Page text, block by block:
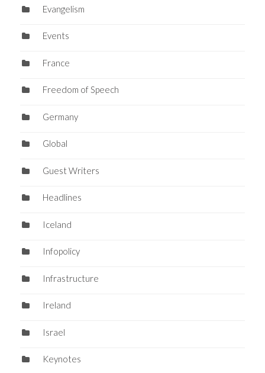
Evangelism
Events
France
Freedom of Speech
Germany
Global
Guest Writers
Headlines
Iceland
Infopolicy
Infrastructure
Ireland
Israel
Keynotes